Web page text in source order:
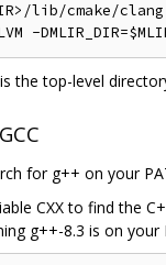
lib/cmake/
is the top-level
for g++ on your
CXX to find the
g++-8.3 is on your